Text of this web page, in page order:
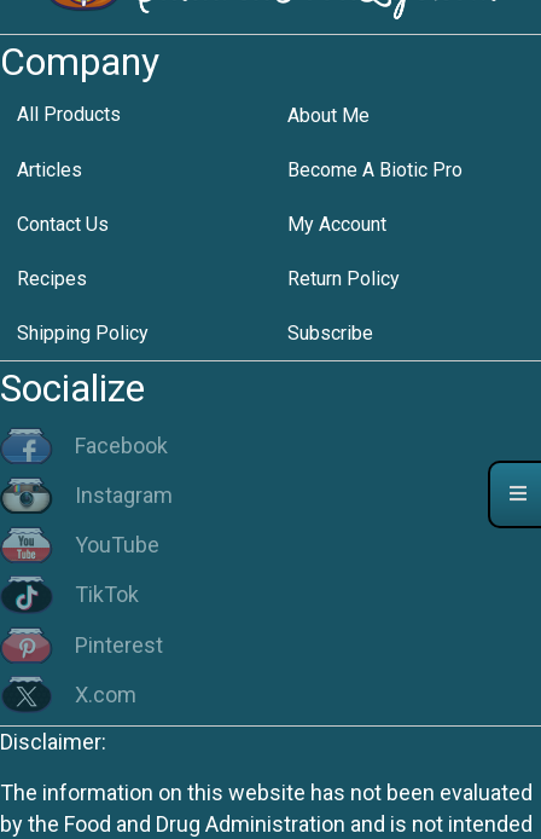
Company
All Products About Me
Articles Become A Biotic Pro
Contact Us My Account
Recipes Return Policy
Shipping Policy Subscribe
Socialize
Facebook
Instagram
YouTube
TikTok
Pinterest
X.com
Disclaimer:
The information on this website has not been evaluated
by the Food and Drug Administration and is not intended